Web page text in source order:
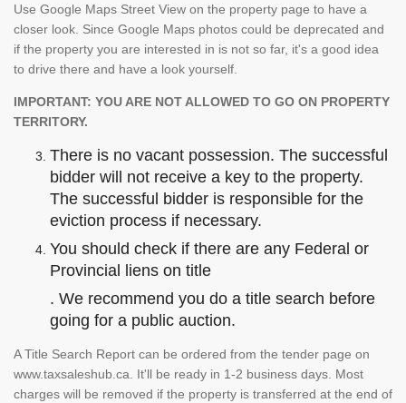
Use Google Maps Street View on the property page to have a
closer look. Since Google Maps photos could be deprecated and
if the property you are interested in is not so far, it's a good idea
to drive there and have a look yourself.
IMPORTANT: YOU ARE NOT ALLOWED TO GO ON PROPERTY
TERRITORY.
There is no vacant possession. The successful
bidder will not receive a key to the property.
The successful bidder is responsible for the
eviction process if necessary.
You should check if there are any Federal or
Provincial liens on title
. We recommend you do a title search before
going for a public auction.
A Title Search Report can be ordered from the tender page on
www.taxsaleshub.ca. It'll be ready in 1-2 business days. Most
charges will be removed if the property is transferred at the end of